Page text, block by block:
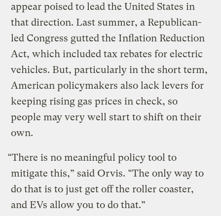
appear poised to lead the United States in
that direction. Last summer, a Republican-
led Congress gutted the Inflation Reduction
Act, which included tax rebates for electric
vehicles. But, particularly in the short term,
American policymakers also lack levers for
keeping rising gas prices in check, so
people may very well start to shift on their
own.
“There is no meaningful policy tool to
mitigate this,” said Orvis. “The only way to
do that is to just get off the roller coaster,
and EVs allow you to do that.”